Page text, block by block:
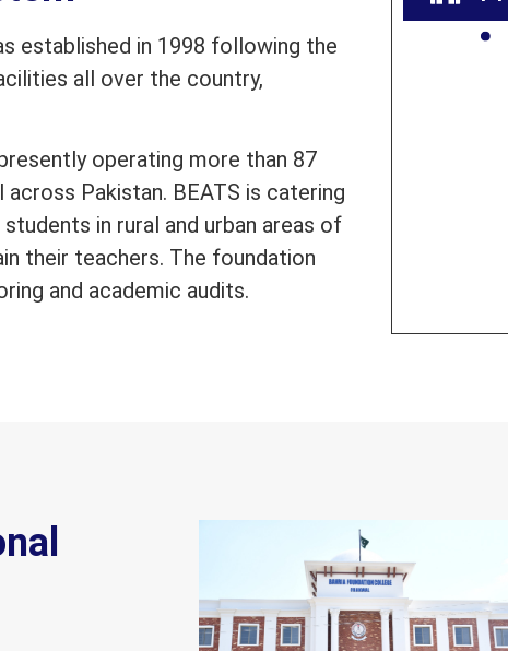
established in 1998 following the
all over the country,
operating more than 87
Pakistan. BEATS is catering
in rural and urban areas of
their teachers. The foundation
and academic audits.